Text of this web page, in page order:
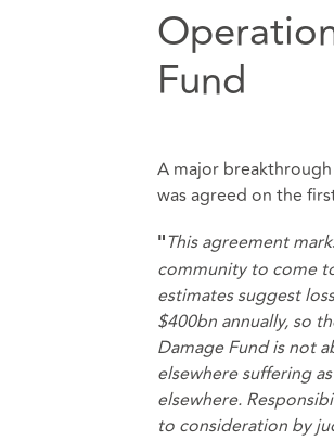
Fund
A major
was agreed on the
"This agreement
community to come
estimates suggest
$400bn annually, so
Damage Fund is not
elsewhere suffering
elsewhere.
to consideration by